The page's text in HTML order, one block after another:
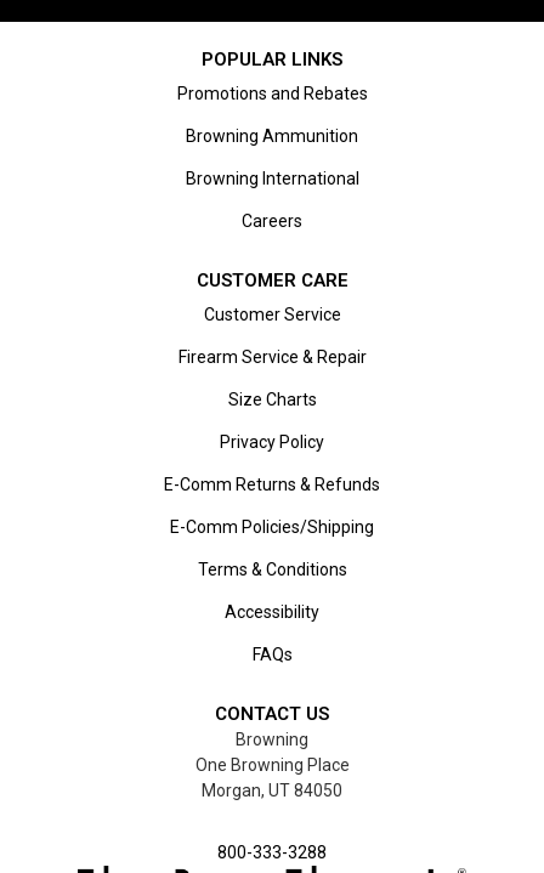
POPULAR LINKS
Promotions and Rebates
Browning Ammunition
Browning International
Careers
CUSTOMER CARE
Customer Service
Firearm Service & Repair
Size Charts
Privacy Policy
E-Comm Returns & Refunds
E-Comm Policies/Shipping
Terms & Conditions
Accessibility
FAQs
CONTACT US
Browning
One Browning Place
Morgan, UT 84050
800-333-3288